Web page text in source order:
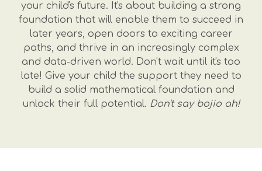
your child's future. It's about building a strong
foundation that will enable them to succeed in
later years, open doors to exciting career
paths, and thrive in an increasingly complex
and data-driven world. Don't wait until it's too
late! Give your child the support they need to
build a solid mathematical foundation and
unlock their full potential. Don't say bojio ah!